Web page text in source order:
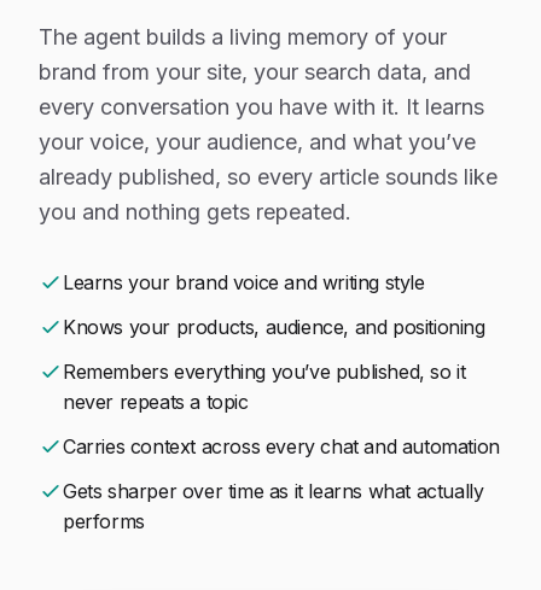
The agent builds a living memory of your
brand from your site, your search data, and
every conversation you have with it. It learns
your voice, your audience, and what you’ve
already published, so every article sounds like
you and nothing gets repeated.
Learns your brand voice and writing style
Knows your products, audience, and positioning
Remembers everything you’ve published, so it
never repeats a topic
Carries context across every chat and automation
Gets sharper over time as it learns what actually
performs